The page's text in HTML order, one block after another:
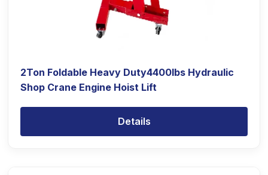
2Ton Foldable Heavy Duty4400lbs Hydraulic
Shop Crane Engine Hoist Lift
Details